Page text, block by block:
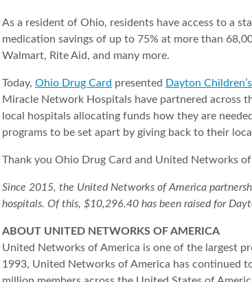
As a resident of Ohio, residents have access to a
medication savings of up to 75% at more than
Walmart, Rite Aid, and many more.
Today, Ohio Drug Card presented Dayton Children’s
Miracle Network Hospitals have partnered across
local hospitals allocating funds how they are
programs to be set apart by giving back to their
Thank you Ohio Drug Card and United Networks
Since 2015, the United Networks of America
hospitals. Of this, $10,296.40 has been raised for
ABOUT UNITED NETWORKS OF AMERICA
United Networks of America is one of the largest
1993, United Networks of America has continued